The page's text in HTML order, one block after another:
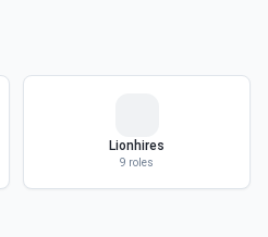
Lionhires
9 roles